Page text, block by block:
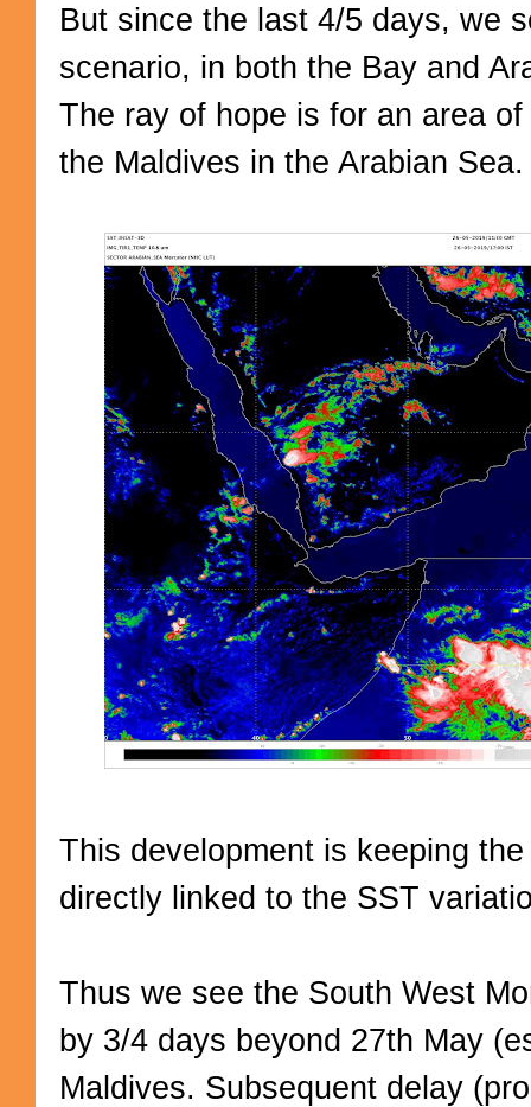
But since the last 4/5 days, we
scenario, in both the Bay and
The ray of hope is for an area
the Maldives in the Arabian Sea.
This development is keeping
directly linked to the SST
Thus we see the South West
by 3/4 days beyond 27th May
Maldives. Subsequent delay